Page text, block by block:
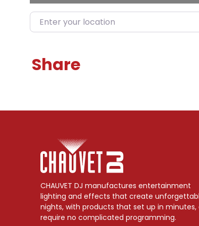
Enter your location
Share
CHAUVET DJ manufactures entertainment
lighting and effects that create
nights, with products that set up in minutes,
require no complicated programming.